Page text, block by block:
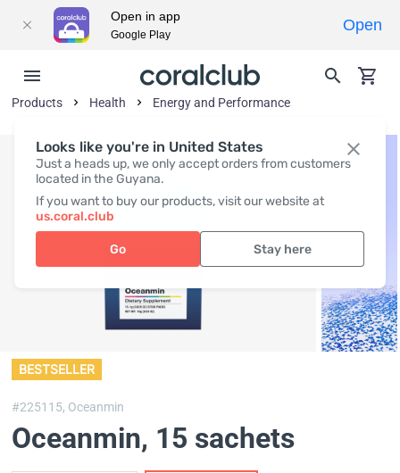
Looks like you're in United States
Just a heads up, we only accept orders from customers
located in the Guyana.
If you want to buy our products, visit our website at
us.coral.club
Go Stay here
Products Health Energy and Performance
BESTSELLER
#225115, Oceanmin
Oceanmin, 15 sachets
Open in app
Google Play
Open